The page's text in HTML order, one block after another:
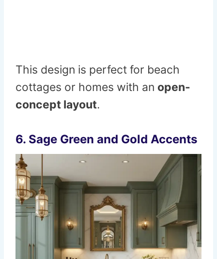
This design is perfect for beach
cottages or homes with an open-
concept layout.
6. Sage Green and Gold Accents